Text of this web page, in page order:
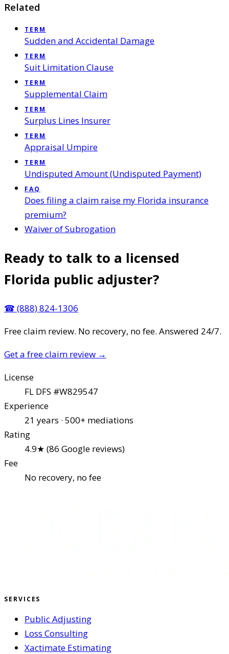
Related
TERM
Sudden and Accidental Damage
TERM
Suit Limitation Clause
TERM
Supplemental Claim
TERM
Surplus Lines Insurer
TERM
Appraisal Umpire
TERM
Undisputed Amount (Undisputed Payment)
FAQ
Does filing a claim raise my Florida insurance
premium?
Waiver of Subrogation
Ready to talk to a licensed
Florida public adjuster?
☎ (888) 824-1306
Free claim review. No recovery, no fee. Answered 24/7.
Get a free claim review →
License
FL DFS #W829547
Experience
21 years · 500+ mediations
Rating
4.9★ (86 Google reviews)
Fee
No recovery, no fee
SERVICES
Public Adjusting
Loss Consulting
Xactimate Estimating